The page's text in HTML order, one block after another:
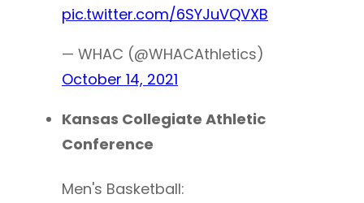
pic.twitter.com/6SYJuVQVXB
— WHAC (@WHACAthletics)
October 14, 2021
Kansas Collegiate Athletic
Conference
Men's Basketball: